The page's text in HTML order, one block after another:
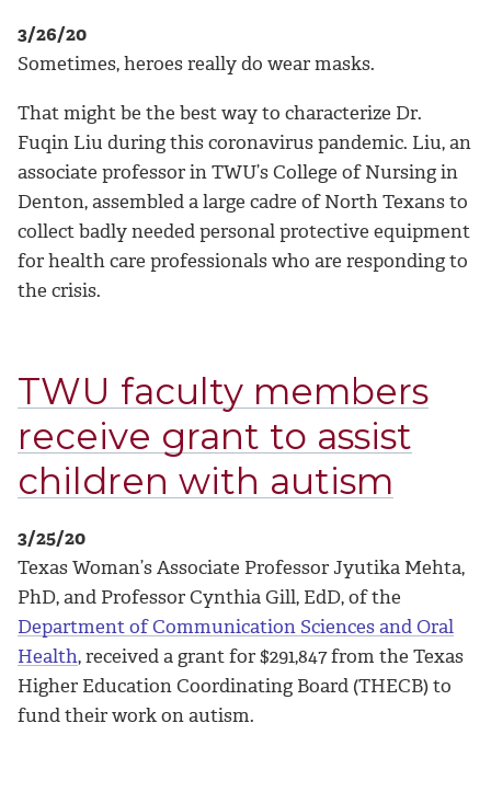
3/26/20
Sometimes, heroes really do wear masks.
That might be the best way to characterize Dr.
Fuqin Liu during this coronavirus pandemic. Liu, an
associate professor in TWU’s College of Nursing in
Denton, assembled a large cadre of North Texans to
collect badly needed personal protective equipment
for health care professionals who are responding to
the crisis.
TWU faculty members
receive grant to assist
children with autism
3/25/20
Texas Woman’s Associate Professor Jyutika Mehta,
PhD, and Professor Cynthia Gill, EdD, of the
Department of Communication Sciences and Oral
Health, received a grant for $291,847 from the Texas
Higher Education Coordinating Board (THECB) to
fund their work on autism.